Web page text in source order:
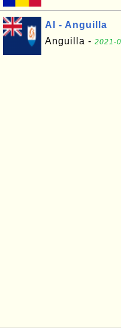
AI - Anguilla
Anguilla - 2021-